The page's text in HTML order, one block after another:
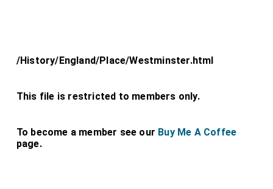
/History/England/Place/Westminster.html
This file is restricted to members only.
To become a member see our Buy Me A Coffee
page.